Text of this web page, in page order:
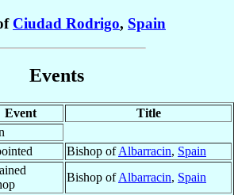
Ciudad Rodrigo, Spain
Events
Event
Title
Bishop ofAlbarracin, Spain
Bishop ofAlbarracin, Spain